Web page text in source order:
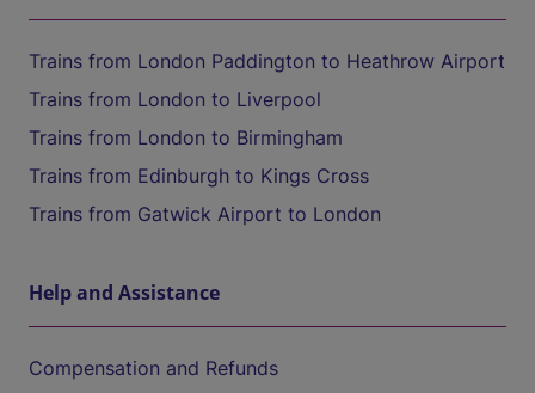
Trains from London Paddington to Heathrow Airport
Trains from London to Liverpool
Trains from London to Birmingham
Trains from Edinburgh to Kings Cross
Trains from Gatwick Airport to London
Help and Assistance
Compensation and Refunds